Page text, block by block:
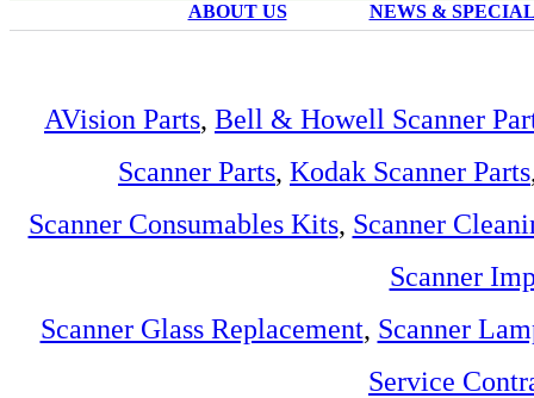
ABOUT US NEWS &
AVision Parts, Bell & Howell Scanner
Scanner Parts, Kodak Scanner Parts
Scanner Consumables Kits, Scanner
Scanner
Scanner Glass Replacement, Scanner
Service